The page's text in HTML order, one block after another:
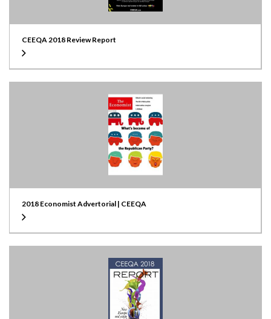
CEEQA 2018 Review Report
2018 Economist Advertorial | CEEQA